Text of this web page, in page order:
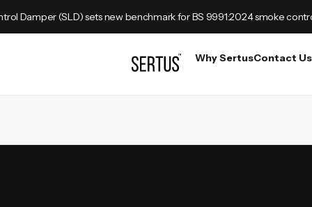
Damper (SLD) sets new benchmark for BS 9991:2024 smoke
Why SertusContact Us